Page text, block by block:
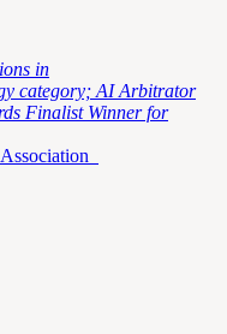
in
category; AI Arbitrator
Finalist Winner for